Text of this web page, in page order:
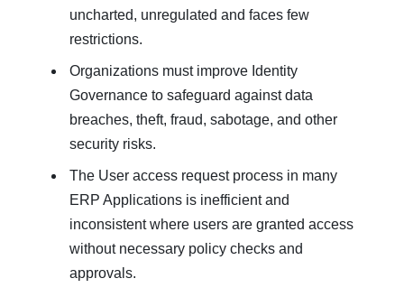
uncharted, unregulated and faces few
restrictions.
Organizations must improve Identity
Governance to safeguard against data
breaches, theft, fraud, sabotage, and other
security risks.
The User access request process in many
ERP Applications is inefficient and
inconsistent where users are granted access
without necessary policy checks and
approvals.